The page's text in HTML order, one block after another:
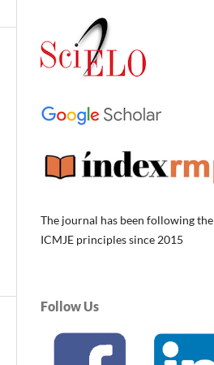
The journal has been following the
ICMJE principles since 2015
Follow Us